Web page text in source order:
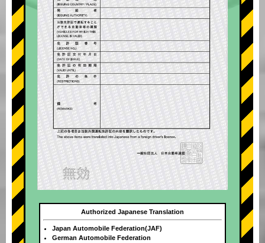
Authorized Japanese Translation
Japan Automobile Federation(JAF)
German Automobile Federation